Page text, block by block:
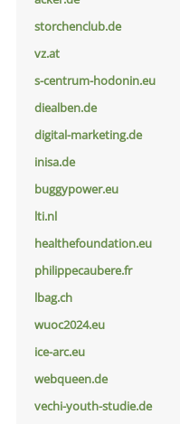
storchenclub.de
vz.at
s-centrum-hodonin.eu
diealben.de
digital-marketing.de
inisa.de
buggypower.eu
lti.nl
healthefoundation.eu
philippecaubere.fr
lbag.ch
wuoc2024.eu
ice-arc.eu
webqueen.de
vechi-youth-studie.de